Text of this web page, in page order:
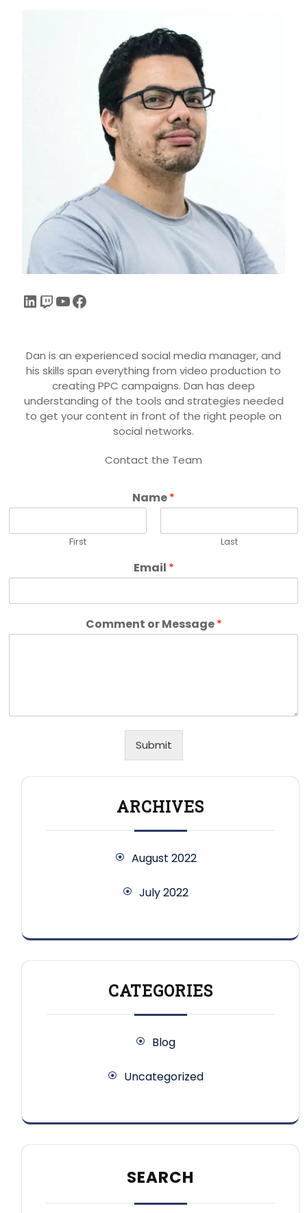
Dan is an experienced social media manager, and
his skills span everything from video production to
creating PPC campaigns. Dan has deep
understanding of the tools and strategies needed
to get your content in front of the right people on
social networks.
Contact the Team
Name*
First Last
Email *
Comment or Message*
Submit
ARCHIVES
August 2022
July 2022
CATEGORIES
Blog
Uncategorized
SEARCH